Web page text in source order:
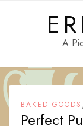
A
BAKED GOODS
Perfect